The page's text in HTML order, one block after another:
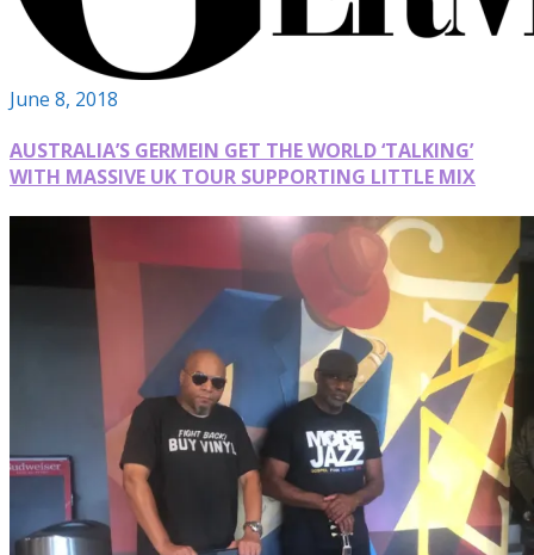
June 8, 2018
AUSTRALIA’S GERMEIN GET THE WORLD ‘TALKING’
WITH MASSIVE UK TOUR SUPPORTING LITTLE MIX